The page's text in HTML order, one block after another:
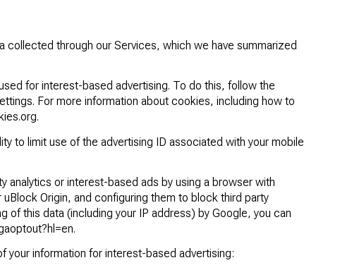
collected through our Services, which we have summarized
for interest-based advertising. To do this, follow the
For more information about cookies, including how to
.
to limit use of the advertising ID associated with your mobile
analytics or interest-based ads by using a browser with
uBlock Origin, and configuring them to block third party
this data (including your IP address) by Google, you can
.
information for interest-based advertising: